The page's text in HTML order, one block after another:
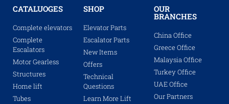
CATALUOGES
Complete elevators
Complete
Escalators
Motor Gearless
Structures
Home lift
Tubes
SHOP
Elevator Parts
Escalator Parts
New Items
Offers
Technical
Questions
Learn More Lift
OUR
BRANCHES
China Office
Greece Office
Malaysia Office
Turkey Office
UAE Office
Our Partners